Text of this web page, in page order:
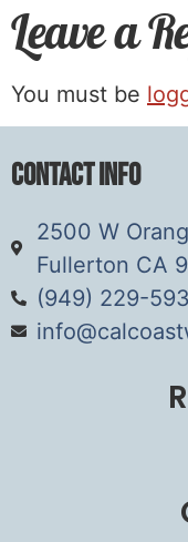
Leave a
You must be
Contact Info
2500 W
Fullerton CA
(949) 229-